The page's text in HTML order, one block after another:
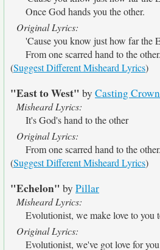
Once God hands you the other.
Original Lyrics:
'Cause you know just how far the
From one scarred hand to the other.
(Suggest Different Misheard Lyrics)
"East to West" by Casting
Misheard Lyrics:
It's God's hand to the other
Original Lyrics:
From one scarred hand to the other.
(Suggest Different Misheard Lyrics)
"Echelon" by Pillar
Misheard Lyrics:
Evolutionist, we make love to you
Original Lyrics:
Evolutionist, we've got love for